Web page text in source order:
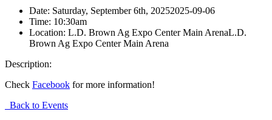
Date: Saturday, September 6th, 20252025-09-06
Time: 10:30am
Location: L.D. Brown Ag Expo Center Main ArenaL.D.
Brown Ag Expo Center Main Arena
Description:
Check Facebook for more information!
Back to Events